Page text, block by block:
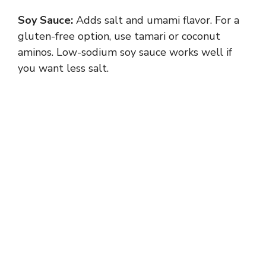
Soy Sauce: Adds salt and umami flavor. For a
gluten-free option, use tamari or coconut
aminos. Low-sodium soy sauce works well if
you want less salt.